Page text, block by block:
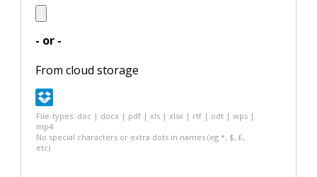
- or -
From cloud storage
File-types: doc | docx | pdf | xls | xlsx | rtf | odt | wps |
mp4
No special characters or extra dots in names (eg *, $, £,
etc)